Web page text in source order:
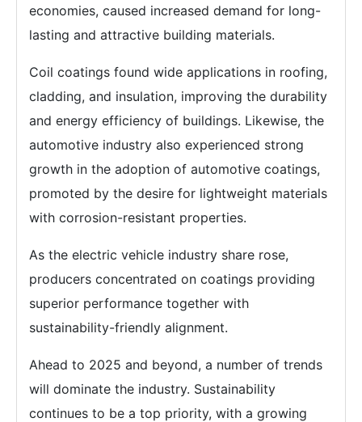
economies, caused increased demand for long-
lasting and attractive building materials.
Coil coatings found wide applications in roofing,
cladding, and insulation, improving the durability
and energy efficiency of buildings. Likewise, the
automotive industry also experienced strong
growth in the adoption of automotive coatings,
promoted by the desire for lightweight materials
with corrosion-resistant properties.
As the electric vehicle industry share rose,
producers concentrated on coatings providing
superior performance together with
sustainability-friendly alignment.
Ahead to 2025 and beyond, a number of trends
will dominate the industry. Sustainability
continues to be a top priority, with a growing